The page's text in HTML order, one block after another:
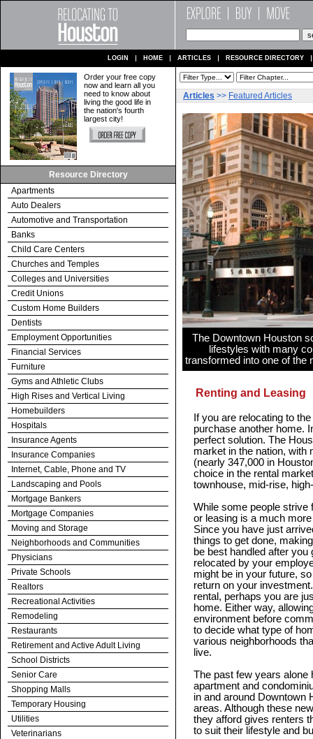
LOGIN HOME ARTICLES RESOURCE DIRECTORY
Order your free copy
now and learn all you
need to know about
living the good life in
the nation's fourth
largest city!
Resource Directory
Apartments
Auto Dealers
Automotive and Transportation
Banks
Child Care Centers
Churches and Temples
Colleges and Universities
Credit Unions
Custom Home Builders
Dentists
Employment Opportunities
Financial Services
Furniture
Gyms and Athletic Clubs
High Rises and Vertical Living
Homebuilders
Hospitals
Insurance Agents
Insurance Companies
Internet, Cable, Phone and TV
Landscaping and Pools
Mortgage Bankers
Mortgage Companies
Moving and Storage
Neighborhoods and Communities
Physicians
Private Schools
Realtors
Recreational Activities
Remodeling
Restaurants
Retirement and Active Adult Living
School Districts
Senior Care
Shopping Malls
Temporary Housing
Utilities
Veterinarians
Articles >> Featured Articles
The Downtown Houston
lifestyles with many
transformed into one of the
Renting and Leasing
If you are relocating to
purchase another home.
perfect solution. The
market in the nation, with
(nearly 347,000 in
choice in the rental
townhouse, mid-rise,
While some people strive
or leasing is a much
Since you have just
things to get done,
be best handled after
relocated by your
might be in your future,
return on your
rental, perhaps you are
home. Either way,
environment before
to decide what type of
various neighborhoods
live.
The past few years alone
apartment and
in and around Downtown
areas. Although these
they afford gives renters
to suit their lifestyle and